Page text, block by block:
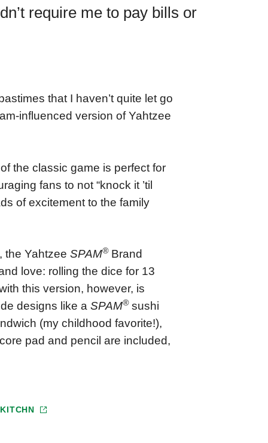
require me to pay bills or
that I haven’t quite let go
influenced version of Yahtzee
the classic game is perfect for
fans to not “knock it ’til
of excitement to the family
the Yahtzee SPAM®Brand
love: rolling the dice for 13
this version, however, is
designs like a SPAM®sushi
(my childhood favorite!),
pad and pencil are included,
KITCHN